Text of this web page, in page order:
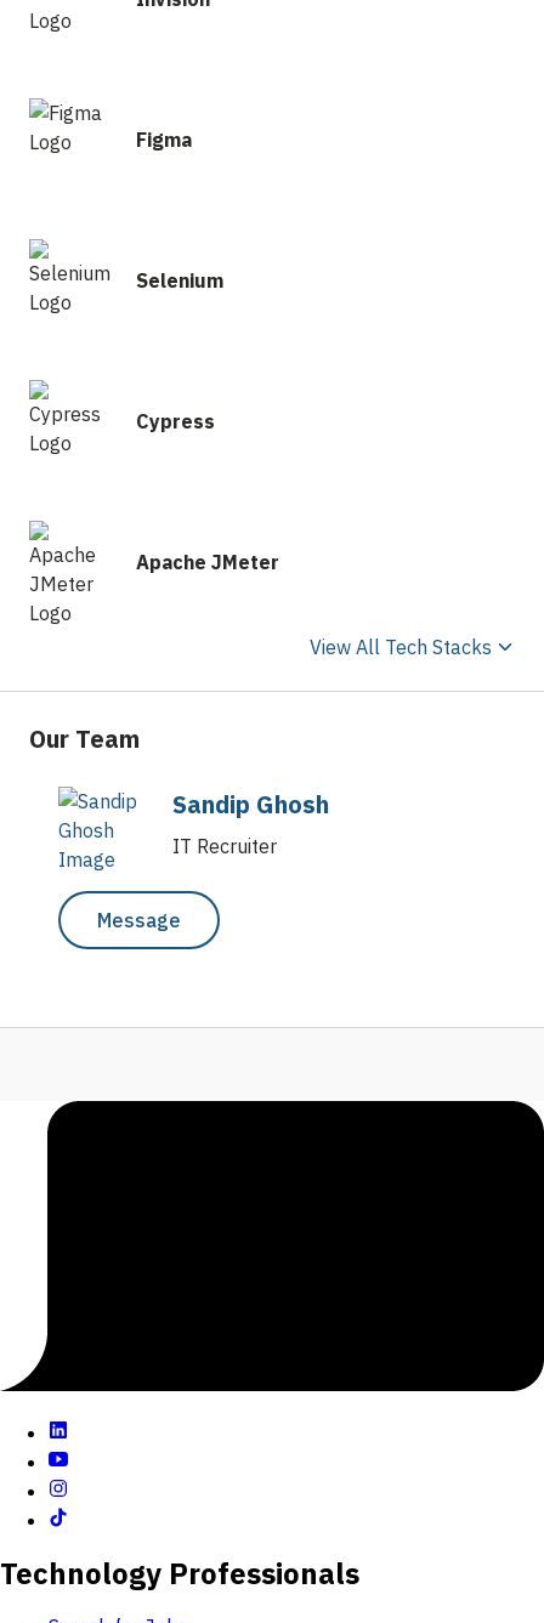
Figma
Selenium
Cypress
Apache JMeter
View All Tech Stacks
Our Team
Sandip Ghosh
IT Recruiter
Message